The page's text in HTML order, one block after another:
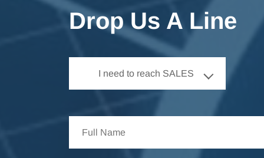
Drop Us A Line
I need to reach SALES